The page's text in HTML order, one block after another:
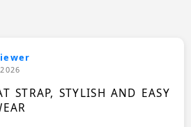
STRAP, STYLISH AND EASY